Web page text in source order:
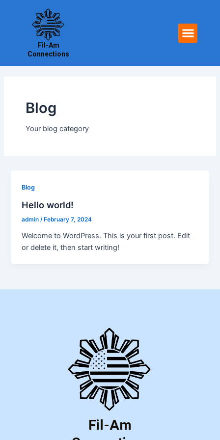
Fil-Am
Connections
Blog
Your blog category
Blog
Hello world!
admin/ February 7, 2024
Welcome to WordPress. This is your first post. Edit
or delete it, then start writing!
Fil-Am